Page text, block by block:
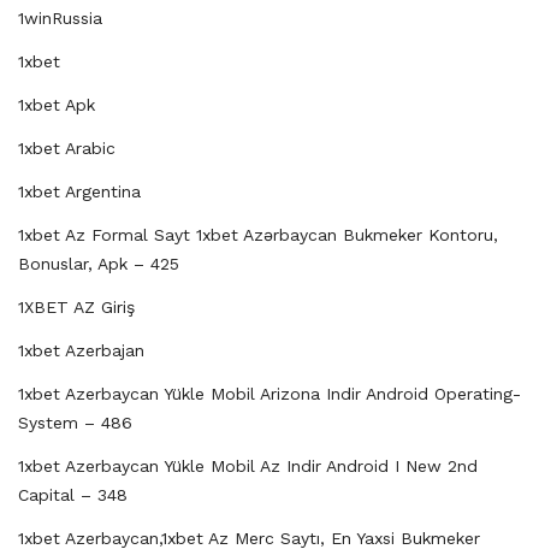
1winRussia
1xbet
1xbet Apk
1xbet Arabic
1xbet Argentina
1xbet Az Formal Sayt 1xbet Azərbaycan Bukmeker Kontoru,
Bonuslar, Apk – 425
1XBET AZ Giriş
1xbet Azerbajan
1xbet Azerbaycan Yükle Mobil Arizona Indir Android Operating-
System – 486
1xbet Azerbaycan Yükle Mobil Az Indir Android I New 2nd
Capital – 348
1xbet Azerbaycan,1xbet Az Merc Saytı, En Yaxsi Bukmeker